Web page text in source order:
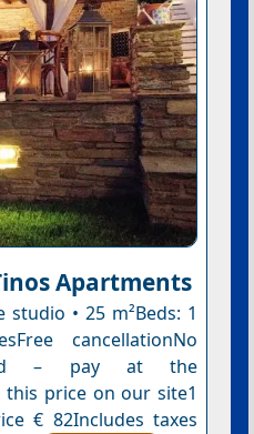
Apartments
• 25 m²Beds: 1
cancellationNo
– pay at the
price on our site1
€ 82Includes taxes